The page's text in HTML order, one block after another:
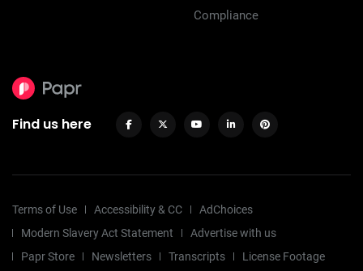
Compliance
Find us here
Terms of Use Accessibility & CC
AdChoices
Modern Slavery Act Statement
Advertise with us
Papr Store
Newsletters Transcripts License Footage